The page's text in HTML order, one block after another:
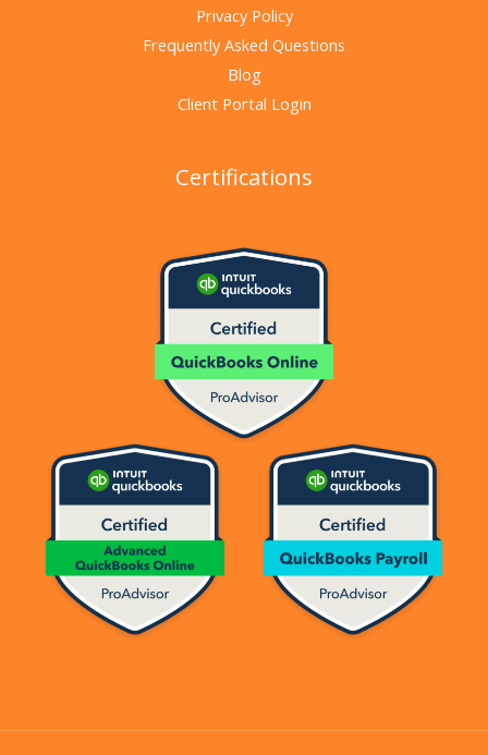
Privacy Policy
Frequently Asked Questions
Blog
Client Portal Login
Certifications